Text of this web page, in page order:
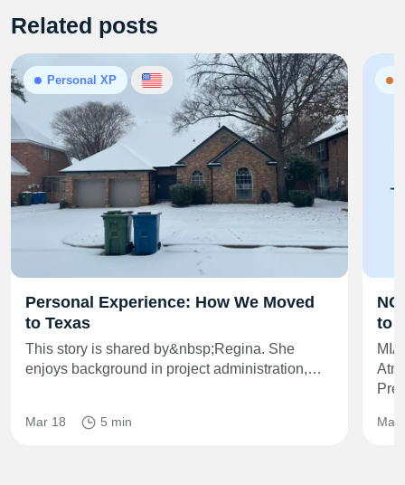
Related posts
Personal XP
Personal Experience: How We Moved
to Texas
This story is shared by&nbsp;Regina. She
enjoys background in project administration,…
Mar 18 5 min
to
May